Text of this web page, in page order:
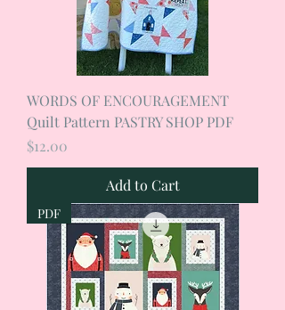
WORDS OF ENCOURAGEMENT
Quilt Pattern PASTRY SHOP PDF
Price
$12.00
Add to Cart
PDF